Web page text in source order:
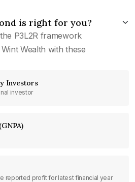
is right for you?
P3L2R framework
Wealth with these
Investors
investor
reported profit for latest financial year